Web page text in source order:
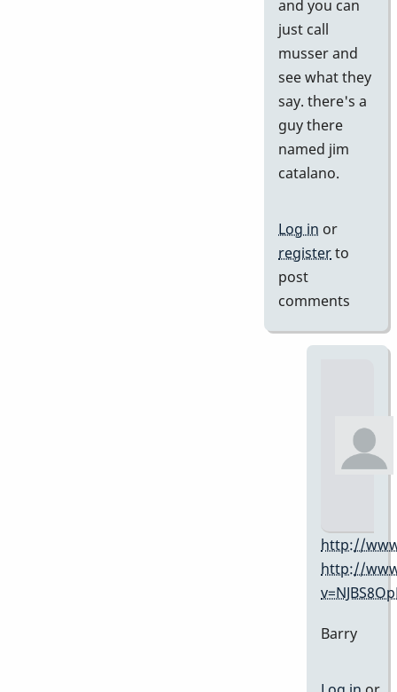
and you can
just call
musser and
see what they
say. there's a
guy there
named jim
catalano.
Log in or
registerto
post
comments
http://
http://
Barry